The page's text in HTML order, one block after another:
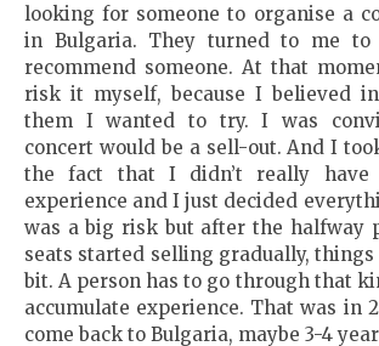
looking for someone to organise a
in Bulgaria. They turned to me
recommend someone. At that
risk it myself, because I believed
them I wanted to try. I was
concert would be a sell-out. And I
the fact that I didn’t really have
experience and I just decided
was a big risk but after the halfway
seats started selling gradually, things
bit. A person has to go through that
accumulate experience. That was in
come back to Bulgaria, maybe 3-4